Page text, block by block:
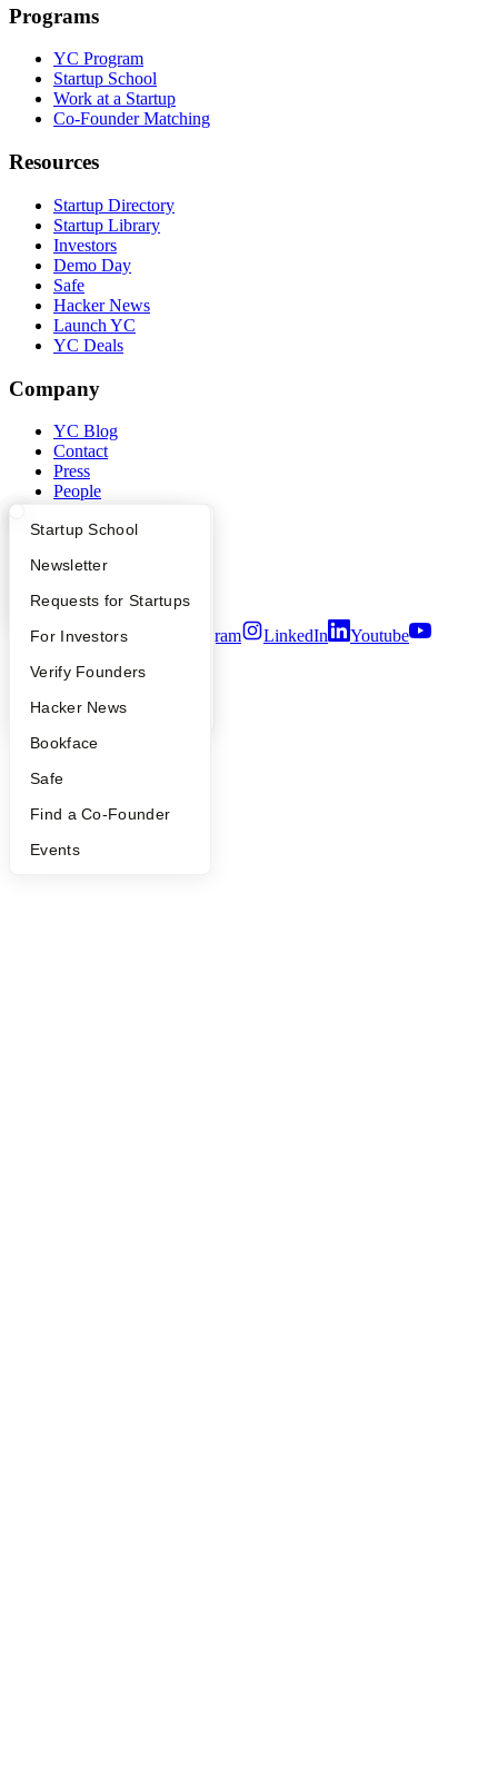
What Happens at YC?
Apply
YC Interview Guide
FAQ
People
YC Blog
Startup Directory
Founder Directory
Launch YC
Startup School
Newsletter
Requests for Startups
For Investors
Verify Founders
Hacker News
Bookface
Safe
Find a Co-Founder
Events
Programs
YC Program
Startup School
Work at a Startup
Co-Founder Matching
Resources
Startup Directory
Startup Library
Investors
Demo Day
Safe
Hacker News
Launch YC
YC Deals
Company
YC Blog
Contact
Press
People
Privacy Policy
Security
Terms of Use
Twitter Facebook Instagram LinkedIn
Youtube
2026Y Combinator